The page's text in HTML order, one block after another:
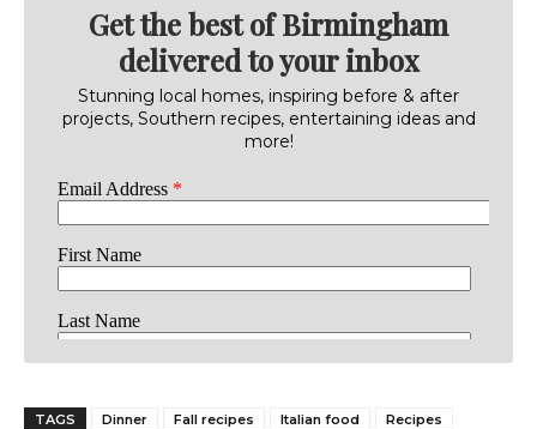
Get the best of Birmingham
delivered to your inbox
Stunning local homes, inspiring before & after
projects, Southern recipes, entertaining ideas and
more!
TAGS Dinner Fall recipes Italian food
Recipes